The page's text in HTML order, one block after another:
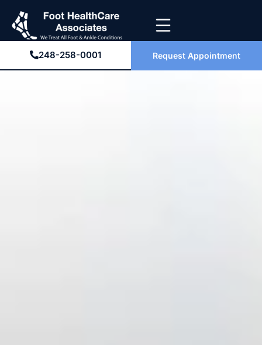
248-258-0001 Request Appointment